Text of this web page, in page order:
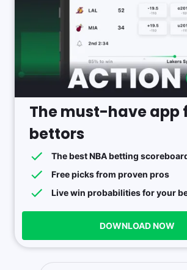
The must-have app
bettors
The best NBA betting
Free picks from proven pros
Live win probabilities for your
DOWNLOAD NOW